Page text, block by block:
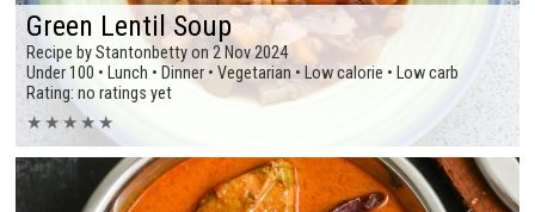
Green Lentil Soup
Recipe by Stantonbetty on 2 Nov 2024
Under 100 • Lunch • Dinner • Vegetarian • Low calorie • Low carb
Rating: no ratings yet
★ ★ ★ ★★